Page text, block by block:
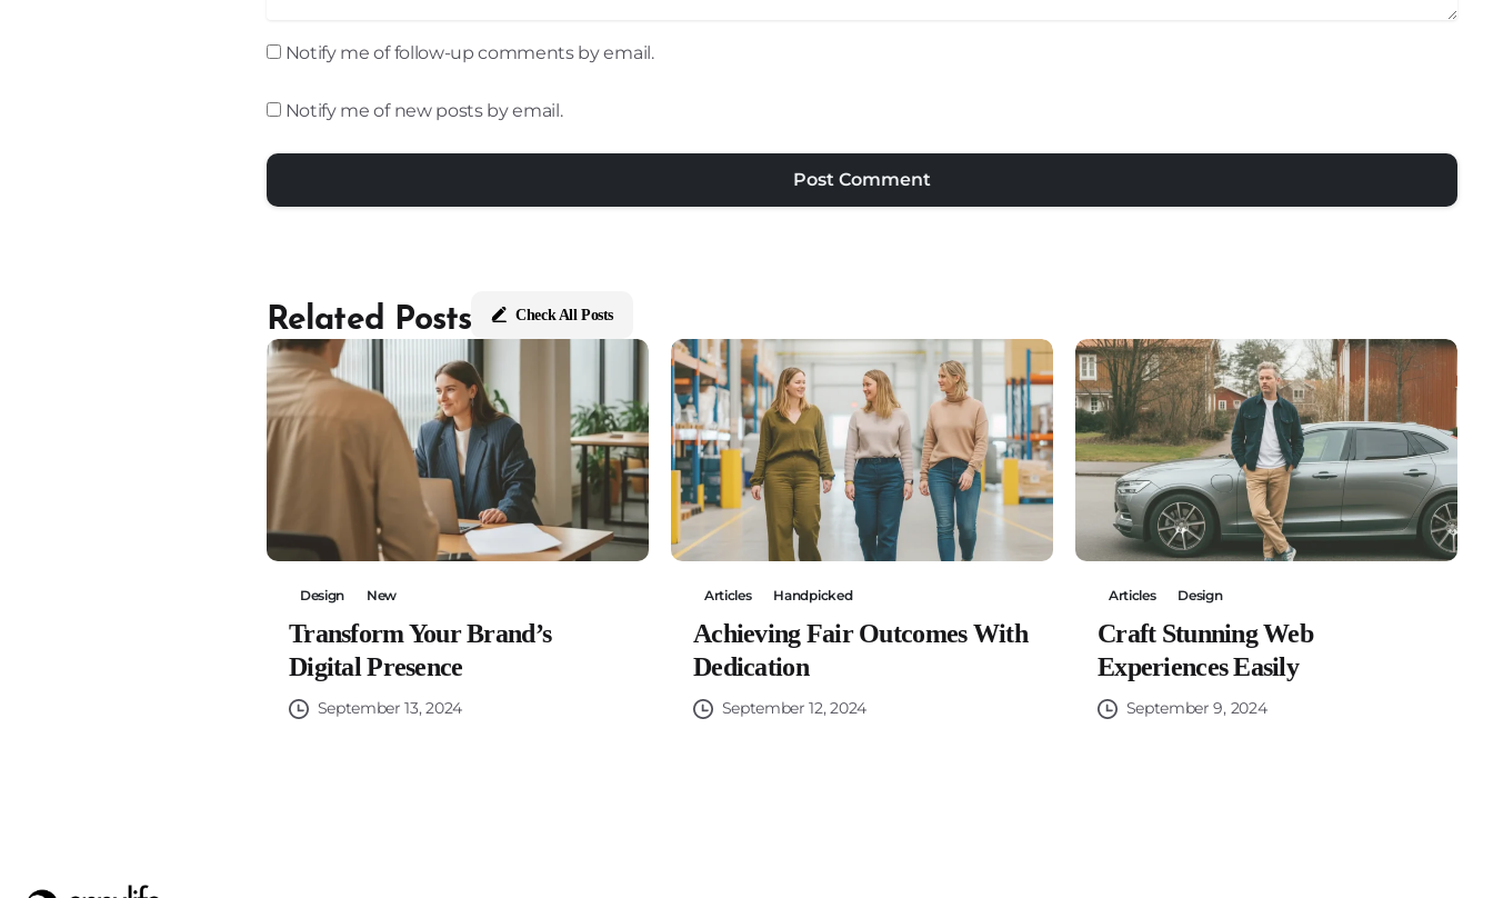
Notify me of follow-up comments by email.
Notify me of new posts by email.
Related Posts Check All Posts
Design New
Transform Your Brand’s
Digital Presence
September 13, 2024
Articles Handpicked
Achieving Fair Outcomes With
Dedication
September 12, 2024
Articles Design
Craft Stunning Web
Experiences Easily
September 9, 2024